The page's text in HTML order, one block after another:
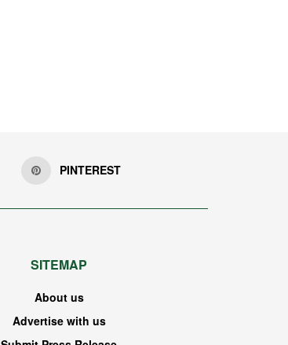
PINTEREST
SITEMAP
About us
Advertise with us